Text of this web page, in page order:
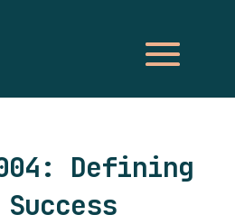
Defining